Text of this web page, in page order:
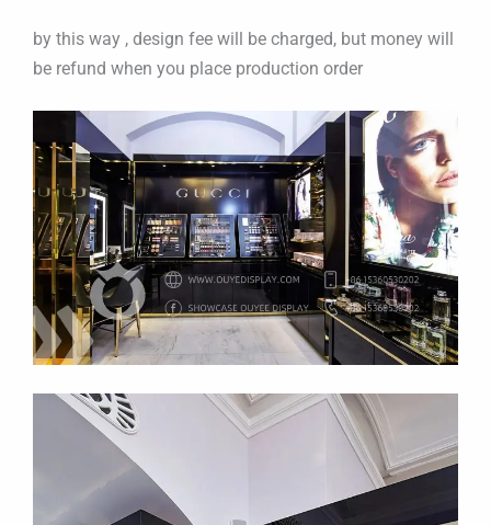
by this way , design fee will be charged, but money will
be refund when you place production order